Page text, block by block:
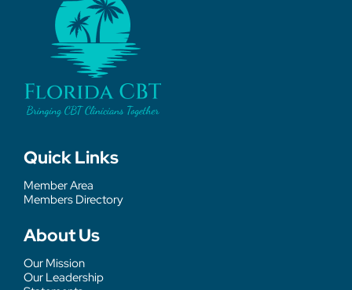
Quick Links
Member Area
Members Directory
About Us
Our Mission
Our Leadership